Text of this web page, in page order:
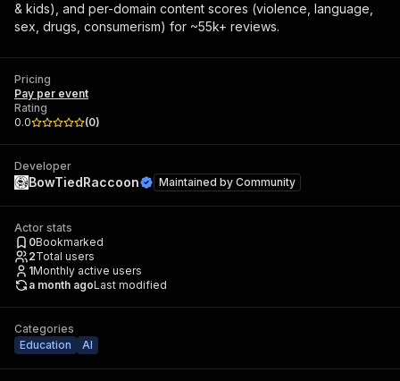
& kids), and per-domain content scores (violence, language,
sex, drugs, consumerism) for ~55k+ reviews.
Pricing
Pay per event
Rating
0.0
(0)
Developer
BowTiedRaccoon Maintained by Community
Actor stats
0Bookmarked
2Total users
1Monthly active users
a month agoLast modified
Categories
Education
AI